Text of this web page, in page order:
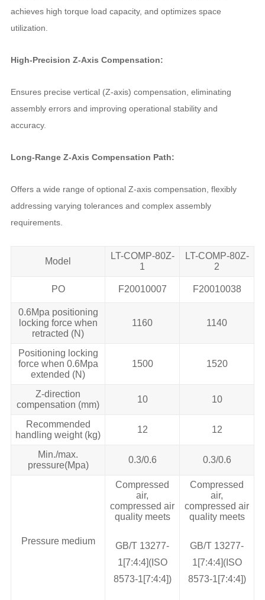
achieves high torque load capacity, and optimizes space
utilization.
High-Precision Z-Axis Compensation:
Ensures precise vertical (Z-axis) compensation, eliminating
assembly errors and improving operational stability and
accuracy.
Long-Range Z-Axis Compensation Path:
Offers a wide range of optional Z-axis compensation, flexibly
addressing varying tolerances and complex assembly
requirements.
Model
LT-COMP-80Z-
1
LT-COMP-80Z-
2
PO F20010007 F20010038
0.6Mpa positioning
locking force when
retracted (N)
1160 1140
Positioning locking
force when 0.6Mpa
extended (N)
1500 1520
Z-direction
compensation (mm)
10 10
Recommended
handling weight (kg)
12 12
Min./max.
pressure(Mpa)
0.3/0.6 0.3/0.6
Pressure medium
Compressed
air,
compressed air
quality meets
GB/T 13277‐
1[7:4:4](ISO
8573‐1[7:4:4])
Compressed
air,
compressed air
quality meets
GB/T 13277‐
1[7:4:4](ISO
8573‐1[7:4:4])